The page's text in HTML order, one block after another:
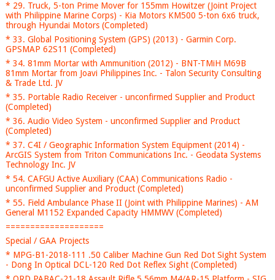
* 29. Truck, 5-ton Prime Mover for 155mm Howitzer (Joint Project
with Philippine Marine Corps) - Kia Motors KM500 5-ton 6x6 truck,
through Hyundai Motors (Completed)
* 33. Global Positioning System (GPS) (2013) - Garmin Corp.
GPSMAP 62S11 (Completed)
* 34. 81mm Mortar with Ammunition (2012) - BNT-TMiH M69B
81mm Mortar from Joavi Philippines Inc. - Talon Security Consulting
& Trade Ltd. JV
* 35. Portable Radio Receiver - unconfirmed Supplier and Product
(Completed)
* 36. Audio Video System - unconfirmed Supplier and Product
(Completed)
* 37. C4I / Geographic Information System Equipment (2014) -
ArcGIS System from Triton Communications Inc. - Geodata Systems
Technology Inc. JV
* 54. CAFGU Active Auxiliary (CAA) Communications Radio -
unconfirmed Supplier and Product (Completed)
* 55. Field Ambulance Phase II (Joint with Philippine Marines) - AM
General M1152 Expanded Capacity HMMWV (Completed)
====================
Special / GAA Projects
* MPG-B1-2018-111 .50 Caliber Machine Gun Red Dot Sight System
- Dong In Optical DCL-120 Red Dot Reflex Sight (Completed)